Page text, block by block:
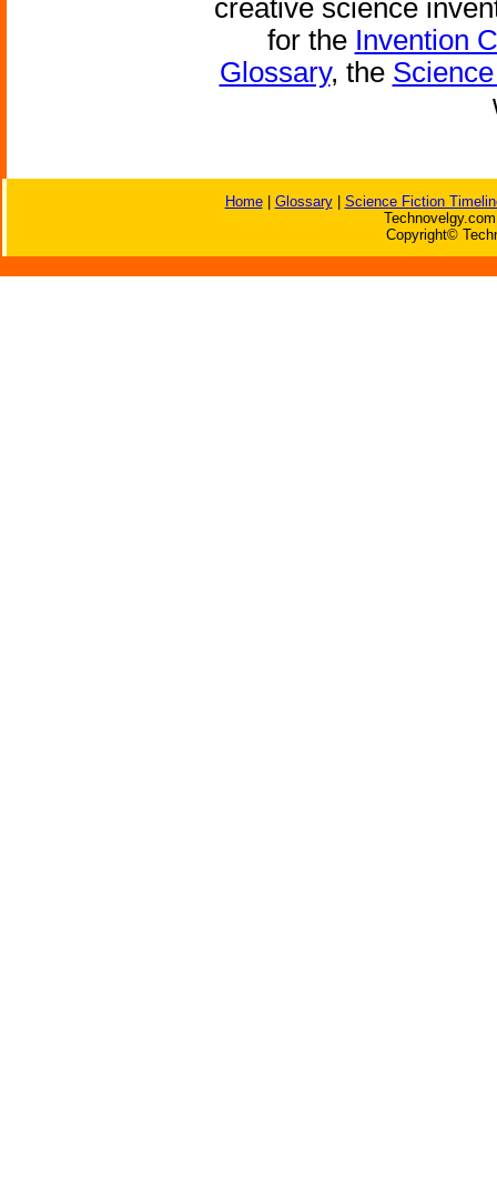
creative science
for the Invention
Glossary, the
Home| Glossary| Science Fiction
Copyright©